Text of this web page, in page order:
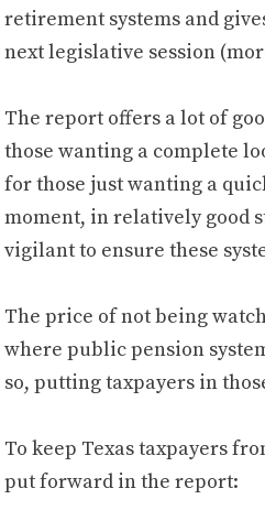
retirement systems and
next legislative session
The report offers a lot of
those wanting a complete
for those just wanting a
moment, in relatively good
vigilant to ensure these
The price of not being
where public pension
so, putting taxpayers in
To keep Texas taxpayers
put forward in the report: